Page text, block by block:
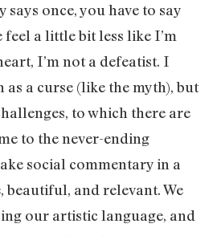
says once, you have to say
feel a little bit less like I’m
I’m not a defeatist. I
as a curse (like the myth), but
to which there are
to the never-ending
social commentary in a
beautiful, and relevant. We
our artistic language, and